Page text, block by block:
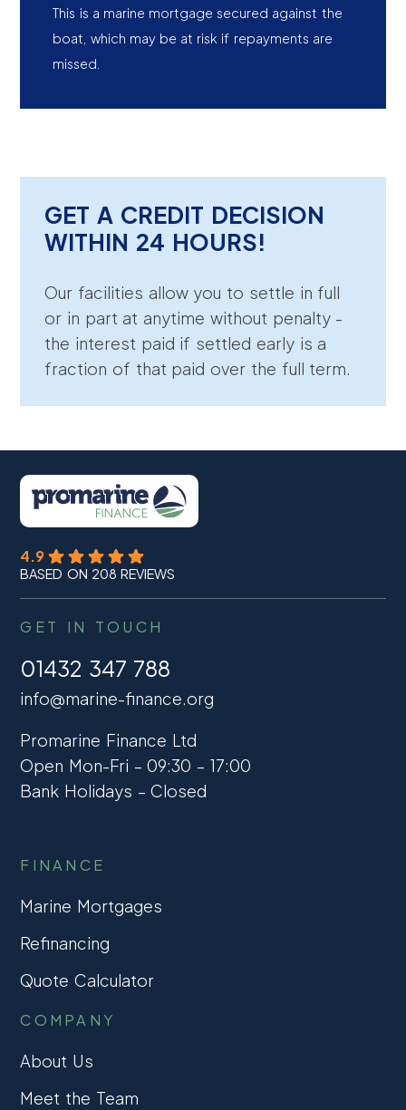
This is a marine mortgage secured against the
boat, which may be at risk if repayments are
missed.
GET A CREDIT DECISION
WITHIN 24 HOURS!
Our facilities allow you to settle in full
or in part at anytime without penalty -
the interest paid if settled early is a
fraction of that paid over the full term.
4.9
BASED ON 208 REVIEWS
GET IN TOUCH
01432 347 788
info@marine-finance.org
Promarine Finance Ltd
Open Mon-Fri – 09:30 – 17:00
Bank Holidays – Closed
FINANCE
Marine Mortgages
Refinancing
Quote Calculator
COMPANY
About Us
Meet the Team